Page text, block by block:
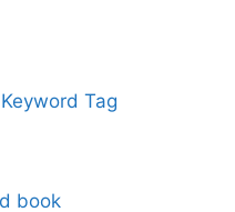
Tag
book